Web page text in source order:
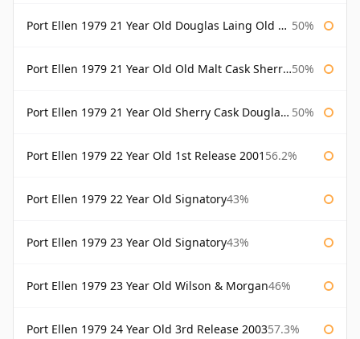
Port Ellen 1979 21 Year Old Douglas Laing Old Malt Cask 50%
Port Ellen 1979 21 Year Old Old Malt Cask Sherry Cask Douglas Laing 50%
Port Ellen 1979 21 Year Old Sherry Cask Douglas Laing Old Malt Cask 50%
Port Ellen 1979 22 Year Old 1st Release 2001 56.2%
Port Ellen 1979 22 Year Old Signatory43%
Port Ellen 1979 23 Year Old Signatory43%
Port Ellen 1979 23 Year Old Wilson & Morgan46%
Port Ellen 1979 24 Year Old 3rd Release 200357.3%